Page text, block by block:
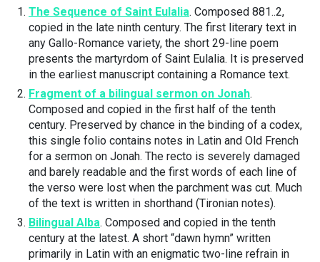
The Sequence of Saint Eulalia. Composed 881..2,
copied in the late ninth century. The first literary text in
any Gallo-Romance variety, the short 29-line poem
presents the martyrdom of Saint Eulalia. It is preserved
in the earliest manuscript containing a Romance text.
Fragment of a bilingual sermon on Jonah.
Composed and copied in the first half of the tenth
century. Preserved by chance in the binding of a codex,
this single folio contains notes in Latin and Old French
for a sermon on Jonah. The recto is severely damaged
and barely readable and the first words of each line of
the verso were lost when the parchment was cut. Much
of the text is written in shorthand (Tironian notes).
Bilingual Alba. Composed and copied in the tenth
century at the latest. A short “dawn hymn” written
primarily in Latin with an enigmatic two-line refrain in